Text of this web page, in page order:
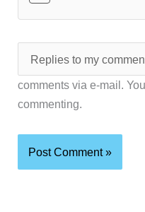
comments via e-mail.
commenting.